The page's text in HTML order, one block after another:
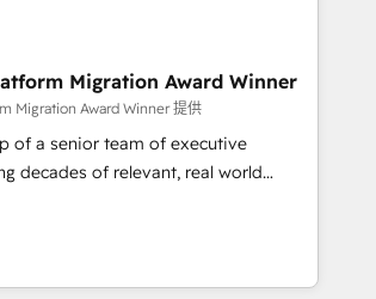
integration, custom development,
– with embedded consulting,
and project management. We have
We offer project-
services engagements that include
RevOps support.
Migration Award Winner
Migration Award Winner 提供
of a senior team of executive
decades of relevant, real world
ecosystem for a reason. Their
of experience to the table, along
of the HubSpot platform and